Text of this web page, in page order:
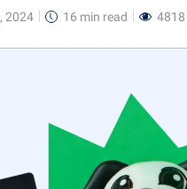
2024 16 min read 4818